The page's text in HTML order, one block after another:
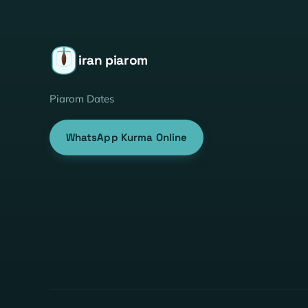
iran piarom
Piarom Dates
WhatsApp Kurma Online